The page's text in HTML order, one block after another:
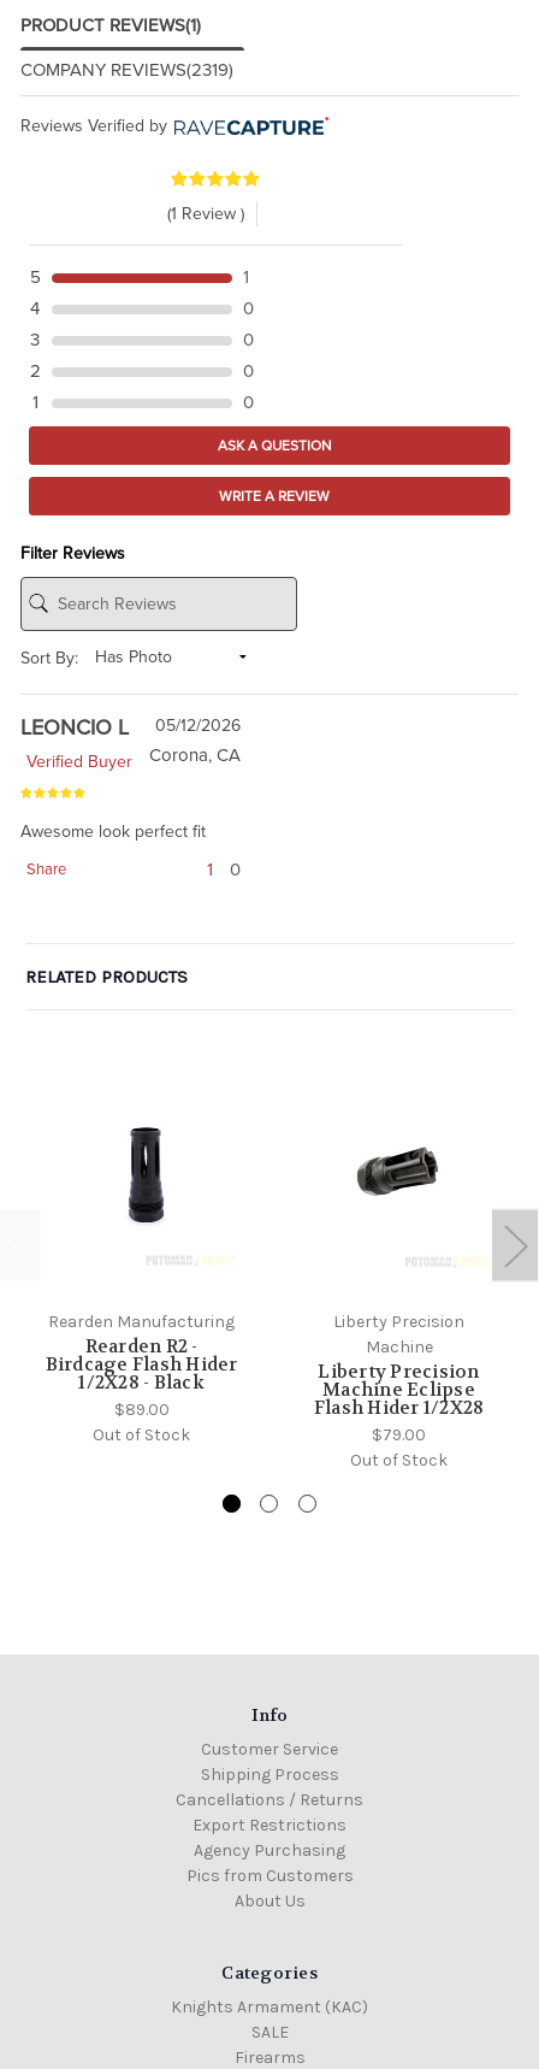
PRODUCT REVIEWS(1)
COMPANY REVIEWS(2319)
Reviews Verified by
(1 Review )
5
1
4
0
3
0
2
0
1
0
ASK A QUESTION
WRITE A REVIEW
Filter Reviews
Sort By:
LEONCIO L
05/12/2026
Verified Buyer
Corona, CA
Awesome look perfect fit
Share 1 0
RELATED PRODUCTS
Rearden Manufacturing
Rearden R2 -
Birdcage Flash Hider
1/2X28 - Black
$89.00
Out of Stock
Liberty Precision
Machine
Liberty Precision
Machine Eclipse
Flash Hider 1/2X28
$79.00
Out of Stock
Info
Customer Service
Shipping Process
Cancellations / Returns
Export Restrictions
Agency Purchasing
Pics from Customers
About Us
Categories
Knights Armament (KAC)
SALE
Firearms